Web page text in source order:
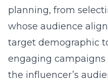
planning, from
whose audience
target demographic
engaging
the influencer’s